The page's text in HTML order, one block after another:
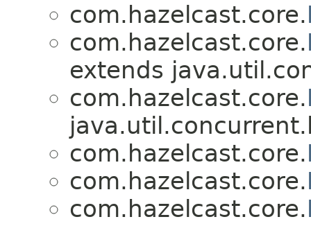
com.hazelcast.core.
com.hazelcast.core.
extends
com.hazelcast.core.
com.hazelcast.core.
com.hazelcast.core.
com.hazelcast.core.